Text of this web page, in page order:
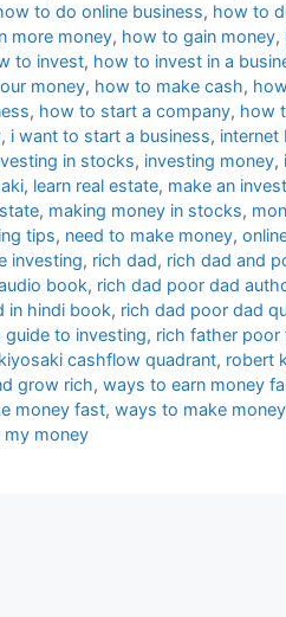
to do online business, how to
more money, how to gain money,
to invest, how to invest in a
money, how to make cash,
, how to start a company, how
, i want to start a business, internet
in stocks, investing money,
, learn real estate, make an
, making money in stocks,
tips, need to make money,
investing, rich dad, rich dad and
book, rich dad poor dad
in hindi book, rich dad poor dad
guide to investing, rich father poor
cashflow quadrant, robert
grow rich, ways to earn money
money fast, ways to make
my money